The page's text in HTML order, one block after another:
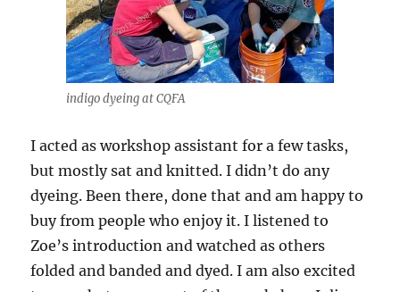
indigo dyeing at CQFA
I acted as workshop assistant for a few tasks,
but mostly sat and knitted. I didn’t do any
dyeing. Been there, done that and am happy to
buy from people who enjoy it. I listened to
Zoe’s introduction and watched as others
folded and banded and dyed. I am also excited